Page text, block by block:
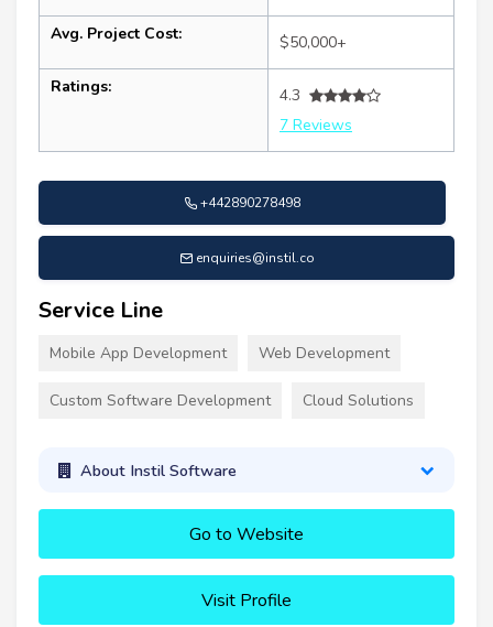
Avg. Project Cost: $50,000+
Ratings:
4.3
7 Reviews
+442890278498
enquiries@instil.co
Service Line
Mobile App Development Web Development
Custom Software Development Cloud Solutions
About Instil Software
Go to Website
Visit Profile